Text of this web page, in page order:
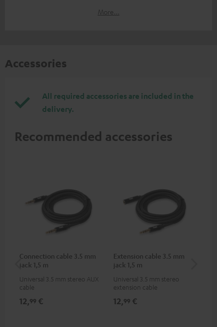
More...
Accessories
All required accessories are included in the
delivery.
Recommended accessories
Connection cable 3.5 mm
jack 1,5 m
Universal 3.5 mm stereo AUX
cable
12,99 €
Extension cable 3.5 mm
jack 1,5 m
Universal 3.5 mm stereo
extension cable
12,99 €